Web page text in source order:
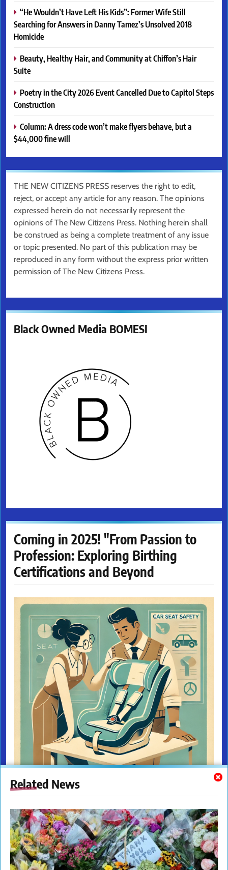
Related News
“He Wouldn’t Have Left His Kids”: Former Wife Still
Searching for Answers in Danny Tamez’s Unsolved 2018
Homicide
Beauty, Healthy Hair, and Community at Chiffon’s Hair
Suite
Poetry in the City 2026 Event Cancelled Due to Capitol Steps
Construction
Column: A dress code won’t make flyers behave, but a
$44,000 fine will
THE NEW CITIZENS PRESS reserves the right to edit,
reject, or accept any article for any reason. The opinions
expressed herein do not necessarily represent the
opinions of The New Citizens Press. Nothing herein shall
be construed as being a complete treatment of any issue
or topic presented. No part of this publication may be
reproduced in any form without the express prior written
permission of The New Citizens Press.
Black Owned Media BOMESI
Coming in 2025! "From Passion to
Profession: Exploring Birthing
Certifications and Beyond